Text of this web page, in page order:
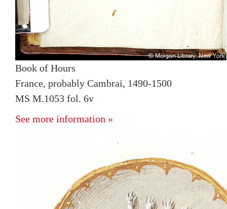
Book of Hours
France, probably Cambrai, 1490-1500
MS M.1053 fol. 6v
See more information »